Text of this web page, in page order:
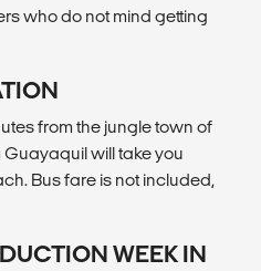
who do not mind getting
from the jungle town of
will take you
Bus fare is not included,
WEEK IN